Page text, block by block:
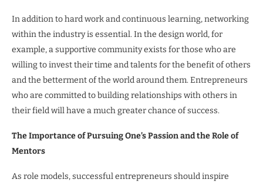
In addition to hard work and continuous learning, networking
within the industry is essential. In the design world, for
example, a supportive community exists for those who are
willing to invest their time and talents for the benefit of others
and the betterment of the world around them. Entrepreneurs
who are committed to building relationships with others in
their field will have a much greater chance of success.
The Importance of Pursuing One’s Passion and the Role of
Mentors
As role models, successful entrepreneurs should inspire